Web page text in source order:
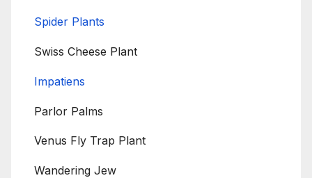
Spider Plants
Swiss Cheese Plant
Impatiens
Parlor Palms
Venus Fly Trap Plant
Wandering Jew